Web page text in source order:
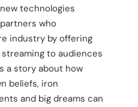
technologies
who
industry by offering
to audiences
a story about how
beliefs, iron
and big dreams can